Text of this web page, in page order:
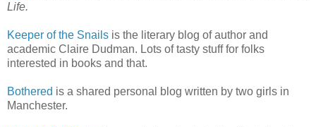
Life.
Keeper of the Snails is the literary blog of author and
academic Claire Dudman. Lots of tasty stuff for folks
interested in books and that.
Bothered is a shared personal blog written by two girls in
Manchester.